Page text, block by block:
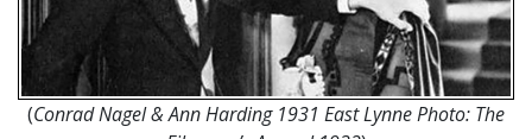
(Conrad Nagel & Ann Harding 1931 East Lynne Photo: The